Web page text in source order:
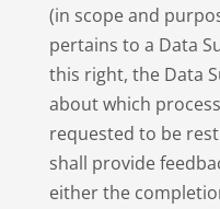
(in scope and
pertains to a Data
this right, the Data
about which
requested to be
shall provide
either the